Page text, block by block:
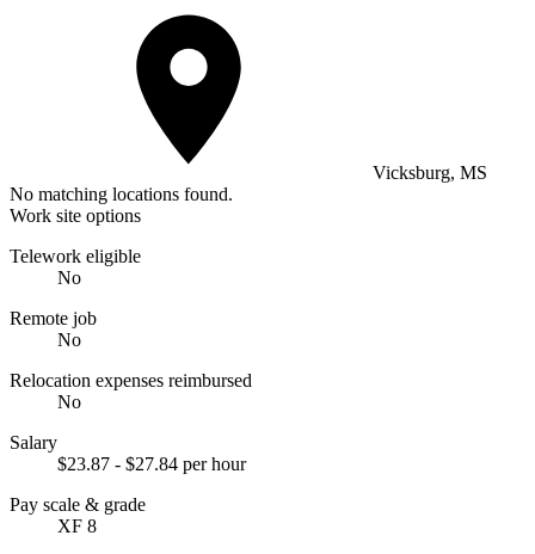
Vicksburg, MS
No matching locations found.
Work site options
Telework eligible
No
Remote job
No
Relocation expenses reimbursed
No
Salary
$23.87 - $27.84 per hour
Pay scale & grade
XF 8